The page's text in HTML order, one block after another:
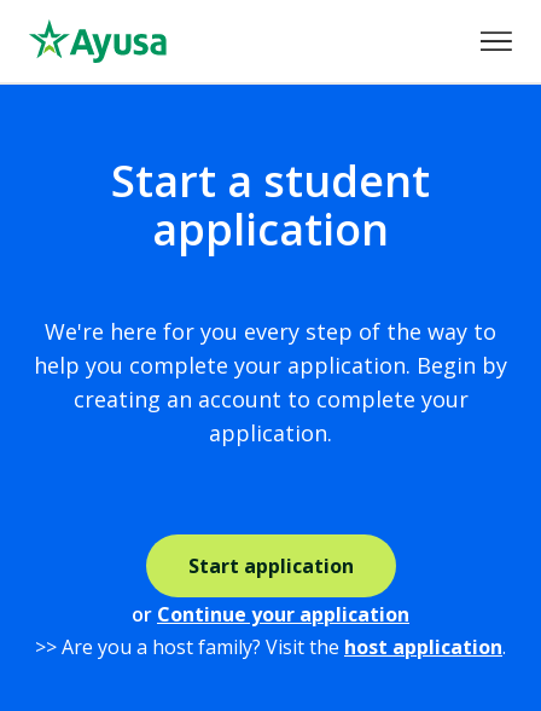
Start a student
application
We're here for you every step of the way to
help you complete your application. Begin by
creating an account to complete your
application.
Start application
or Continue your application
>> Are you a host family? Visit the host application.